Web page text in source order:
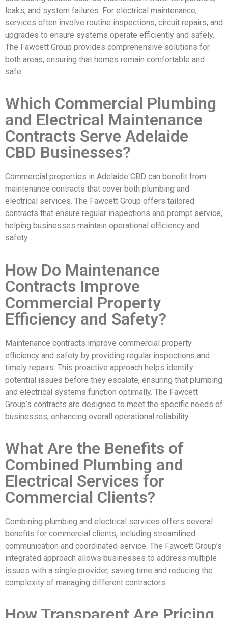
leaks, and system failures. For electrical maintenance,
services often involve routine inspections, circuit repairs, and
upgrades to ensure systems operate efficiently and safely.
The Fawcett Group provides comprehensive solutions for
both areas, ensuring that homes remain comfortable and
safe.
Which Commercial Plumbing
and Electrical Maintenance
Contracts Serve Adelaide
CBD Businesses?
Commercial properties in Adelaide CBD can benefit from
maintenance contracts that cover both plumbing and
electrical services. The Fawcett Group offers tailored
contracts that ensure regular inspections and prompt service,
helping businesses maintain operational efficiency and
safety.
How Do Maintenance
Contracts Improve
Commercial Property
Efficiency and Safety?
Maintenance contracts improve commercial property
efficiency and safety by providing regular inspections and
timely repairs. This proactive approach helps identify
potential issues before they escalate, ensuring that plumbing
and electrical systems function optimally. The Fawcett
Group’s contracts are designed to meet the specific needs of
businesses, enhancing overall operational reliability.
What Are the Benefits of
Combined Plumbing and
Electrical Services for
Commercial Clients?
Combining plumbing and electrical services offers several
benefits for commercial clients, including streamlined
communication and coordinated service. The Fawcett Group’s
integrated approach allows businesses to address multiple
issues with a single provider, saving time and reducing the
complexity of managing different contractors.